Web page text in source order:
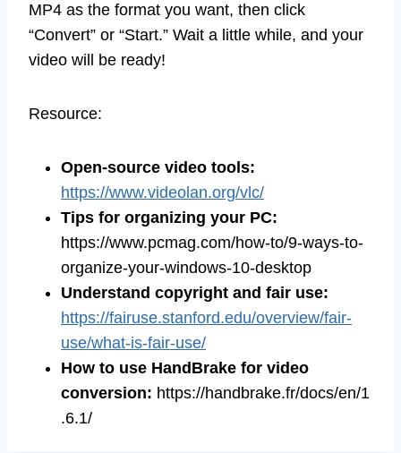
MP4 as the format you want, then click
“Convert” or “Start.” Wait a little while, and your
video will be ready!
Resource:
Open-source video tools:
https://www.videolan.org/vlc/
Tips for organizing your PC:
https://www.pcmag.com/how-to/9-ways-to-
organize-your-windows-10-desktop
Understand copyright and fair use:
https://fairuse.stanford.edu/overview/fair-
use/what-is-fair-use/
How to use HandBrake for video
conversion: https://handbrake.fr/docs/en/1
.6.1/